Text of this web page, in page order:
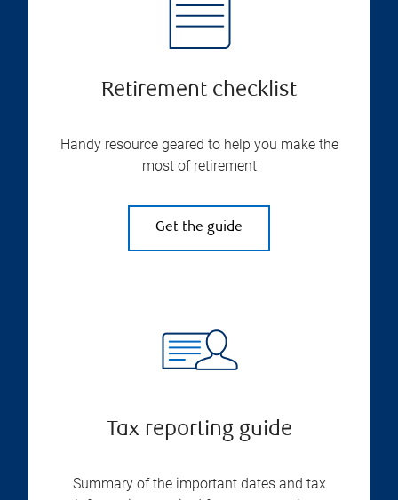
Retirement checklist
Handy resource geared to help you make the
most of retirement
Get the guide
Tax reporting guide
Summary of the important dates and tax